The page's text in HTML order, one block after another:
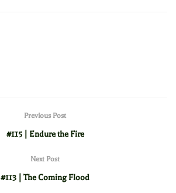
Previous Post
#115 | Endure the Fire
Next Post
#113 | The Coming Flood